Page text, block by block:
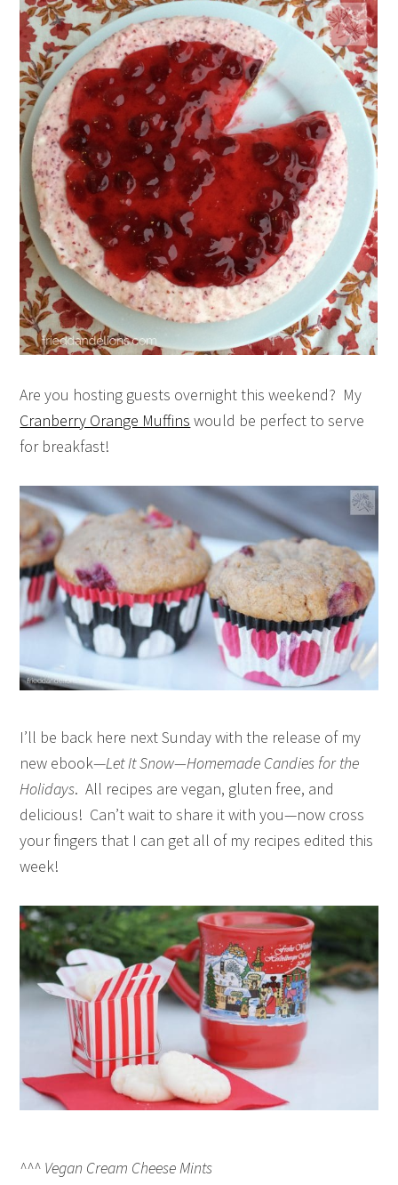
Are you hosting guests overnight this weekend? My
Cranberry Orange Muffins would be perfect to serve
for breakfast!
I’ll be back here next Sunday with the release of my
new ebook—Let It Snow—Homemade Candies for the
Holidays. All recipes are vegan, gluten free, and
delicious! Can’t wait to share it with you—now cross
your fingers that I can get all of my recipes edited this
week!
^^^ Vegan Cream Cheese Mints